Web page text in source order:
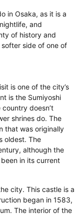
in Osaka, as it is a
and
of history and
side of one of
is one of the city’s
is the Sumiyoshi
doesn’t
shrines do. The
that was originally
oldest. The
although the
in its current
city. This castle is a
began in 1583,
The interior of the